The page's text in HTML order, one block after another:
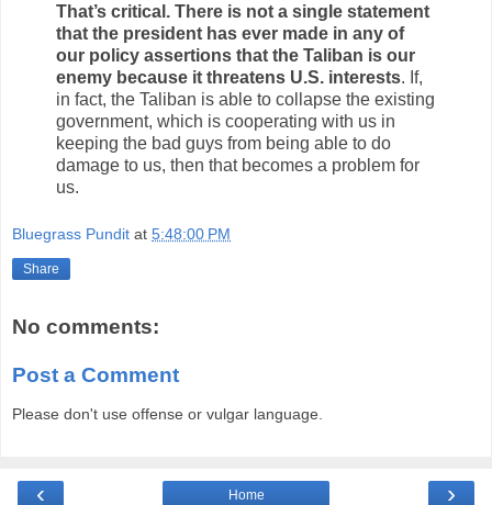
That’s critical. There is not a single statement
that the president has ever made in any of
our policy assertions that the Taliban is our
enemy because it threatens U.S. interests. If,
in fact, the Taliban is able to collapse the existing
government, which is cooperating with us in
keeping the bad guys from being able to do
damage to us, then that becomes a problem for
us.
Bluegrass Pundit at 5:48:00 PM
Share
No comments:
Post a Comment
Please don't use offense or vulgar language.
‹ ›
Home